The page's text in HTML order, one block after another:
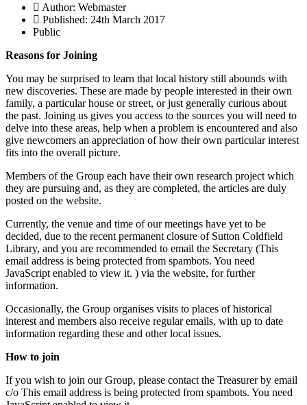
Author: Webmaster
Published: 24th March 2017
Public
Reasons for Joining
You may be surprised to learn that local history still abounds with
new discoveries. These are made by people interested in their own
family, a particular house or street, or just generally curious about
the past. Joining us gives you access to the sources you will need to
delve into these areas, help when a problem is encountered and also
give newcomers an appreciation of how their own particular interest
fits into the overall picture.
Members of the Group each have their own research project which
they are pursuing and, as they are completed, the articles are duly
posted on the website.
Currently, the venue and time of our meetings have yet to be
decided, due to the recent permanent closure of Sutton Coldfield
Library, and you are recommended to email the Secretary (This
email address is being protected from spambots. You need
JavaScript enabled to view it. ) via the website, for further
information.
Occasionally, the Group organises visits to places of historical
interest and members also receive regular emails, with up to date
information regarding these and other local issues.
How to join
If you wish to join our Group, please contact the Treasurer by email
c/o This email address is being protected from spambots. You need